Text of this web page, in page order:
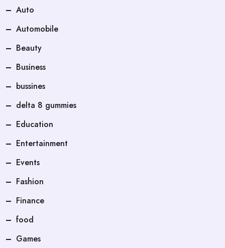
Auto
Automobile
Beauty
Business
bussines
delta 8 gummies
Education
Entertainment
Events
Fashion
Finance
food
Games